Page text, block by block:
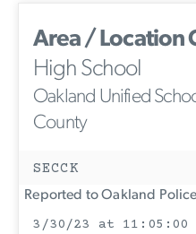
Area / Location
High School
Oakland Unified
County
SECCK
Reported to Oakland
3/30/23 at 11:05:00